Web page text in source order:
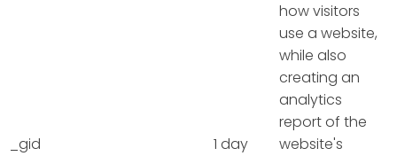
_gid 1 day
how visitors
use a website,
while also
creating an
analytics
report of the
website's